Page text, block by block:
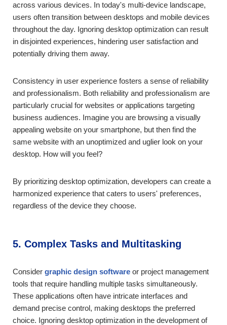
across various devices. In today's multi-device landscape,
users often transition between desktops and mobile devices
throughout the day. Ignoring desktop optimization can result
in disjointed experiences, hindering user satisfaction and
potentially driving them away.
Consistency in user experience fosters a sense of reliability
and professionalism. Both reliability and professionalism are
particularly crucial for websites or applications targeting
business audiences. Imagine you are browsing a visually
appealing website on your smartphone, but then find the
same website with an unoptimized and uglier look on your
desktop. How will you feel?
By prioritizing desktop optimization, developers can create a
harmonized experience that caters to users' preferences,
regardless of the device they choose.
5. Complex Tasks and Multitasking
Consider graphic design software or project management
tools that require handling multiple tasks simultaneously.
These applications often have intricate interfaces and
demand precise control, making desktops the preferred
choice. Ignoring desktop optimization in the development of